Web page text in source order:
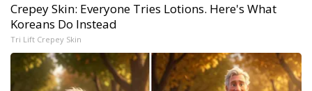
Crepey Skin: Everyone Tries Lotions. Here's What
Koreans Do Instead
Tri Lift Crepey Skin